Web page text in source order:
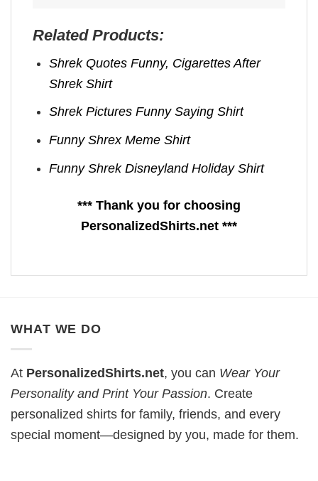
Related Products:
Shrek Quotes Funny​, Cigarettes After
Shrek Shirt
Shrek Pictures Funny​ Saying Shirt
Funny Shrex Meme Shirt
Funny Shrek Disneyland Holiday Shirt
*** Thank you for choosing
PersonalizedShirts.net ***
WHAT WE DO
At PersonalizedShirts.net, you can Wear Your
Personality and Print Your Passion. Create
personalized shirts for family, friends, and every
special moment—designed by you, made for them.